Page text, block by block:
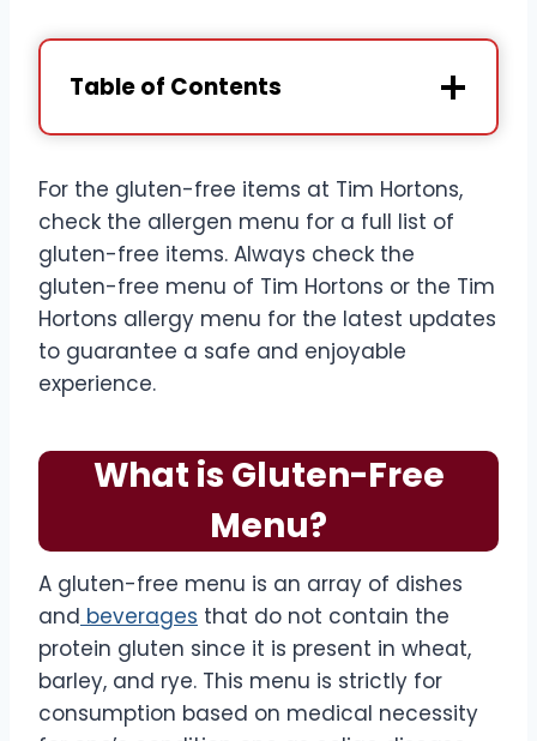
Table of Contents
For the gluten-free items at Tim Hortons,
check the allergen menu for a full list of
gluten-free items. Always check the
gluten-free menu of Tim Hortons or the Tim
Hortons allergy menu for the latest updates
to guarantee a safe and enjoyable
experience.
What is Gluten-Free
Menu?
A gluten-free menu is an array of dishes
and beverages that do not contain the
protein gluten since it is present in wheat,
barley, and rye. This menu is strictly for
consumption based on medical necessity